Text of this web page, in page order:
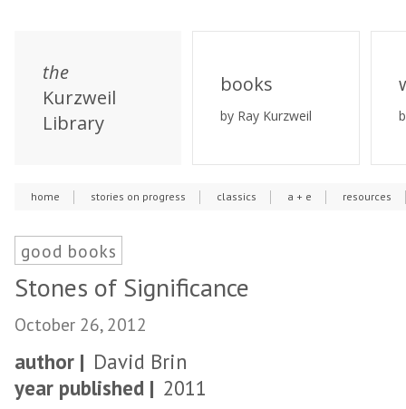
the
Kurzweil
Library
books
by Ray Kurzweil
home stories on progress classics a + e resources
good books
Stones of Significance
October 26, 2012
author | David Brin
year published | 2011